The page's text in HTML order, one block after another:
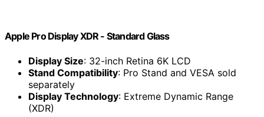
Apple Pro Display XDR - Standard Glass ​​​​​​​
Display Size: 32-inch Retina 6K LCD
Stand Compatibility: Pro Stand and VESA sold
separately
Display Technology: Extreme Dynamic Range
(XDR)